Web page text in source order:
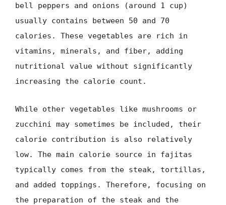
bell peppers and onions (around 1 cup)
usually contains between 50 and 70
calories. These vegetables are rich in
vitamins, minerals, and fiber, adding
nutritional value without significantly
increasing the calorie count.
While other vegetables like mushrooms or
zucchini may sometimes be included, their
calorie contribution is also relatively
low. The main calorie source in fajitas
typically comes from the steak, tortillas,
and added toppings. Therefore, focusing on
the preparation of the steak and the